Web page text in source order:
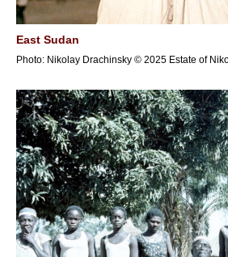
East Sudan
Photo: Nikolay Drachinsky © 2025 Estate of